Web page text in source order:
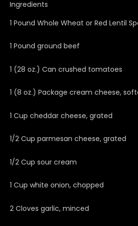
Ingredients
1 Pound Whole Wheat or Red Lentil
1 Pound ground beef
1 (28 oz.) Can crushed tomatoes
1 (8 oz.) Package cream cheese,
1 Cup cheddar cheese, grated
1/2 Cup parmesan cheese, grated
1/2 Cup sour cream
1 Cup white onion, chopped
2 Cloves garlic, minced